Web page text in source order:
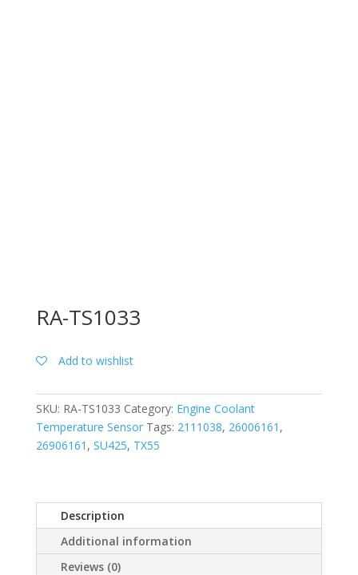
RA-TS1033
Add to wishlist
SKU: RA-TS1033 Category: Engine Coolant
Temperature Sensor Tags: 2111038, 26006161 ,
26906161 , SU425, TX55
Description
Additional information
Reviews (0)